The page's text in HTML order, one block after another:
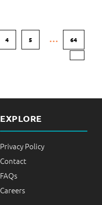
4 5 … 64
EXPLORE
Privacy Policy
Contact
FAQs
Careers